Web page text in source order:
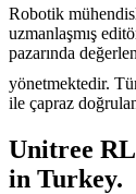
Robotik
uzmanlaşmış
pazarında
yönetmektedir.
ile çapraz
Unitree
in Turkey.